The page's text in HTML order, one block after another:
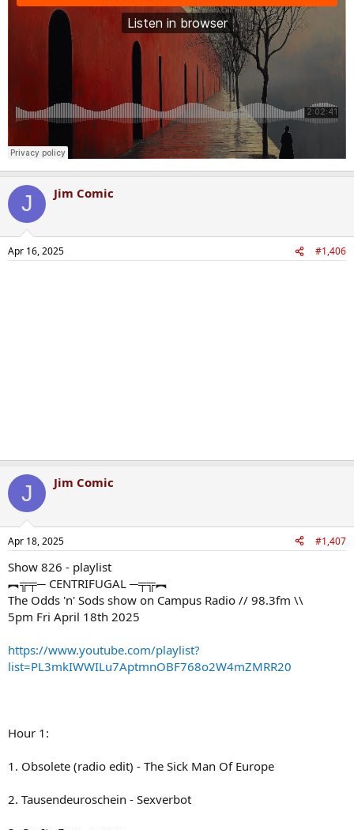
J Jim Comic
Apr 16, 2025 #1,406
J Jim Comic
Apr 18, 2025 #1,407
Show 826 - playlist
︻╦╤─ CENTRIFUGAL ─╤╦︻
The Odds 'n' Sods show on Campus Radio // 98.3fm \\
5pm Fri April 18th 2025
https://www.youtube.com/playlist?
list=PL3mkIWWILu7AptmnOBF768o2W4mZMRR20
Hour 1:
1. Obsolete (radio edit) - The Sick Man Of Europe
2. Tausendeuroschein - Sexverbot